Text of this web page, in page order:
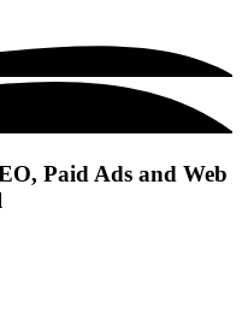
Paid Ads and Web